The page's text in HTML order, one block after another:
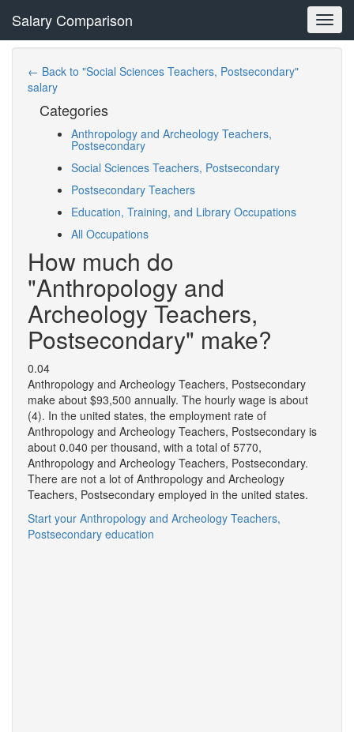
Salary Comparison
← Back to "Social Sciences Teachers, Postsecondary"
salary
Categories
Anthropology and Archeology Teachers,
Postsecondary
Social Sciences Teachers, Postsecondary
Postsecondary Teachers
Education, Training, and Library Occupations
All Occupations
How much do
"Anthropology and
Archeology Teachers,
Postsecondary" make?
0.04
Anthropology and Archeology Teachers, Postsecondary
make about $93,500 annually. The hourly wage is about
(4). In the united states, the employment rate of
Anthropology and Archeology Teachers, Postsecondary is
about 0.040 per thousand, with a total of 5770,
Anthropology and Archeology Teachers, Postsecondary.
There are not a lot of Anthropology and Archeology
Teachers, Postsecondary employed in the united states.
Start your Anthropology and Archeology Teachers,
Postsecondary education